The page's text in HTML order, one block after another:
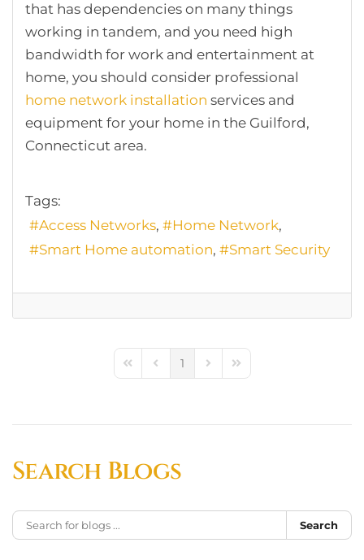
that has dependencies on many things
working in tandem, and you need high
bandwidth for work and entertainment at
home, you should consider professional
home network installation services and
equipment for your home in the Guilford,
Connecticut area.
Tags:
Access Networks
Home Network
Smart Home automation
Smart Security
First PagePrevious Page
1 Next PageLast Page
Search Blogs
Search